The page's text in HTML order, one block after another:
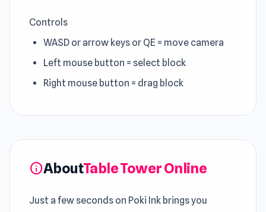
Controls
WASD or arrow keys or QE = move camera
Left mouse button = select block
Right mouse button = drag block
infoAboutTable Tower Online
Just a few seconds on Poki Ink brings you